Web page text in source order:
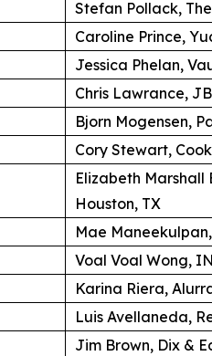
Stefan Pollack,
Caroline Prince,
Jessica Phelan,
Chris Lawrance,
Bjorn Mogensen,
Cory Stewart,
Elizabeth
Houston, TX
Mae
Voal Voal Wong,
Karina Riera,
Luis Avellaneda,
Jim Brown, Dix &